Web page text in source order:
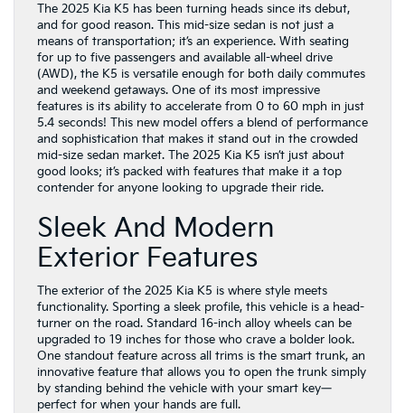
The 2025 Kia K5 has been turning heads since its debut,
and for good reason. This mid-size sedan is not just a
means of transportation; it’s an experience. With seating
for up to five passengers and available all-wheel drive
(AWD), the K5 is versatile enough for both daily commutes
and weekend getaways. One of its most impressive
features is its ability to accelerate from 0 to 60 mph in just
5.4 seconds! This new model offers a blend of performance
and sophistication that makes it stand out in the crowded
mid-size sedan market. The 2025 Kia K5 isn’t just about
good looks; it’s packed with features that make it a top
contender for anyone looking to upgrade their ride.
Sleek And Modern
Exterior Features
The exterior of the 2025 Kia K5 is where style meets
functionality. Sporting a sleek profile, this vehicle is a head-
turner on the road. Standard 16-inch alloy wheels can be
upgraded to 19 inches for those who crave a bolder look.
One standout feature across all trims is the smart trunk, an
innovative feature that allows you to open the trunk simply
by standing behind the vehicle with your smart key—
perfect for when your hands are full.